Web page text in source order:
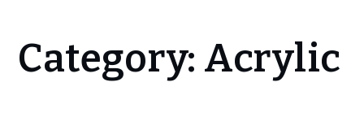
Home
Category: Acrylic